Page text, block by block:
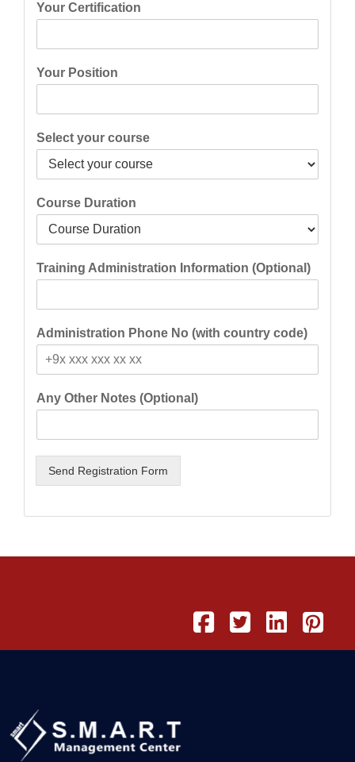
Your Certification
Your Position
Select your course
Course Duration
Training Administration Information (Optional)
Administration Phone No (with country code)
Any Other Notes (Optional)
Send Registration Form